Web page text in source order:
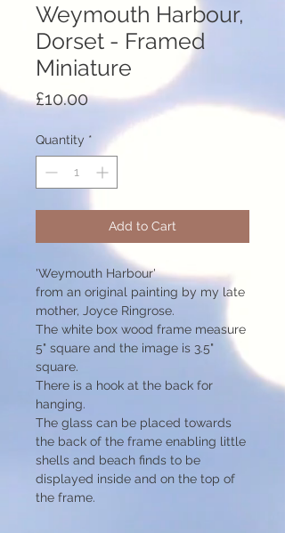
Weymouth Harbour,
Dorset - Framed
Miniature
£10.00Price
Quantity *
Add to Cart
'Weymouth Harbour'
from an original painting by my late
mother, Joyce Ringrose.
The white box wood frame measure
5" square and the image is 3.5"
square.
There is a hook at the back for
hanging.
The glass can be placed towards
the back of the frame enabling little
shells and beach finds to be
displayed inside and on the top of
the frame.